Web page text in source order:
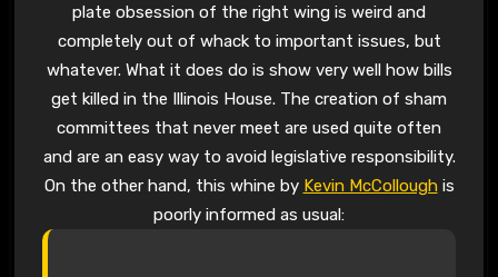
plate obsession of the right wing is weird and
completely out of whack to important issues, but
whatever. What it does do is show very well how bills
get killed in the Illinois House. The creation of sham
committees that never meet are used quite often
and are an easy way to avoid legislative responsibility.
On the other hand, this whine by Kevin McColloughis
poorly informed as usual: